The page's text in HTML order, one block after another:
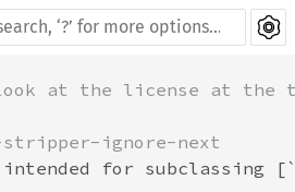
at the license at the
for subclassing